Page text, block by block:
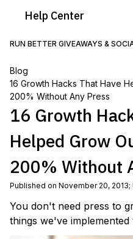
Help Center
RUN BETTER GIVEAWAYS &
Blog
16 Growth Hacks That Have
200% Without Any Press
16 Growth
Helped Grow
200% Without
Published on November 20, 2013;
You don't need press to
things we've